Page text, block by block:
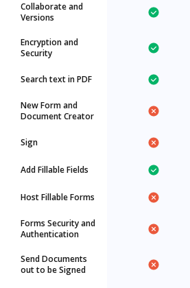
Collaborate and
Versions
Encryption and
Security
Search text in PDF
New Form and
Document Creator
Sign
Add Fillable Fields
Host Fillable Forms
Forms Security and
Authentication
Send Documents
out to be Signed